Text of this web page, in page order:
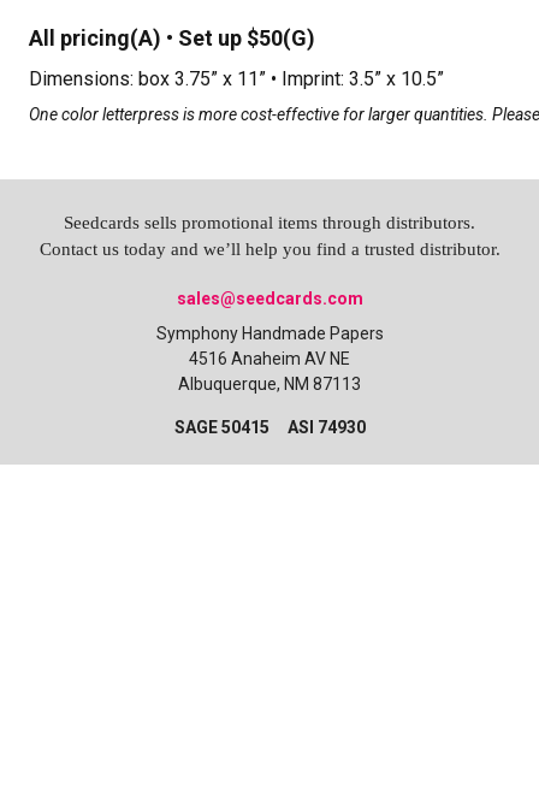
All pricing(A) • Set up $50(G)
Dimensions: box 3.75” x 11” • Imprint: 3.5” x 10.5”
One color letterpress is more cost-effective for larger quantities.
Seedcards sells promotional items through distributors.
Contact us today and we’ll help you find a trusted distributor.
sales@seedcards.com
Symphony Handmade Papers
4516 Anaheim AV NE
Albuquerque, NM 87113
SAGE 50415 ASI 74930